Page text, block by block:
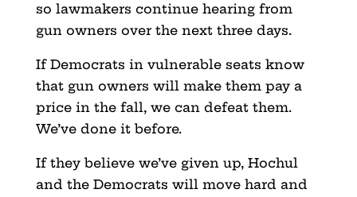
so lawmakers continue hearing from
gun owners over the next three days.
If Democrats in vulnerable seats know
that gun owners will make them pay a
price in the fall, we can defeat them.
We’ve done it before.
If they believe we’ve given up, Hochul
and the Democrats will move hard and